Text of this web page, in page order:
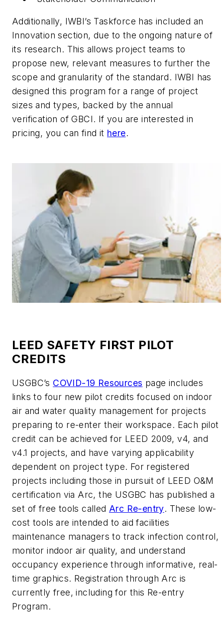
Additionally, IWBI’s Taskforce has included an
Innovation section, due to the ongoing nature of
its research. This allows project teams to
propose new, relevant measures to further the
scope and granularity of the standard. IWBI has
designed this program for a range of project
sizes and types, backed by the annual
verification of GBCI. If you are interested in
pricing, you can find it here.
LEED SAFETY FIRST PILOT
CREDITS
USGBC’s COVID-19 Resources page includes
links to four new pilot credits focused on indoor
air and water quality management for projects
preparing to re-enter their workspace. Each pilot
credit can be achieved for LEED 2009, v4, and
v4.1 projects, and have varying applicability
dependent on project type. For registered
projects including those in pursuit of LEED O&M
certification via Arc, the USGBC has published a
set of free tools called Arc Re-entry. These low-
cost tools are intended to aid facilities
maintenance managers to track infection control,
monitor indoor air quality, and understand
occupancy experience through informative, real-
time graphics. Registration through Arc is
currently free, including for this Re-entry
Program.